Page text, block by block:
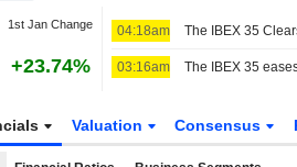
1st Jan Change
+23.74%
04:18am The IBEX 35
03:16am
Valuation Consensus